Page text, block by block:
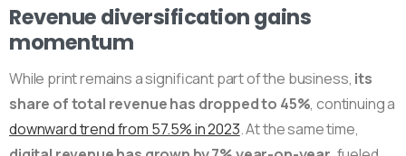
Revenue diversification gains
momentum
While print remains a significant part of the business, its
share of total revenue has dropped to 45%, continuing a
downward trend from 57.5% in 2023. At the same time,